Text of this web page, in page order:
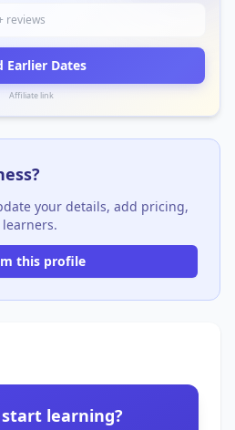
reviews
Earlier Dates
Affiliate link
your details, add pricing,
this profile
learning?